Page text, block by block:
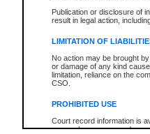
Publication or disclosure of
result in legal action,
LIMITATION OF
No action may be brought
or damage of any kind
limitation, reliance on the
CSO.
PROHIBITED USE
Court record information is
research purposes and may